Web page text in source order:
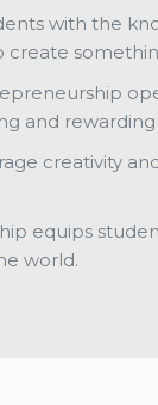
with the
create
and
creativity
equips
world.